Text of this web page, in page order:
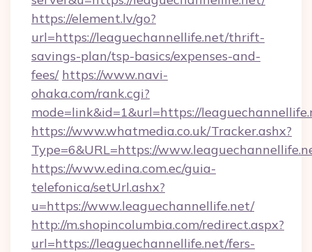
https://element.lv/go?
url=https://leaguechannellife.net/thrift-
savings-plan/tsp-basics/expenses-and-
fees/ https://www.navi-
ohaka.com/rank.cgi?
mode=link&id=1&url=https://
https://www.whatmedia.co.uk/Tracker.ashx?
Type=6&URL=https://
https://www.edina.com.ec/guia-
telefonica/setUrl.ashx?
u=https://www.leaguechannellife.net/
http://m.shopincolumbia.com/redirect.aspx?
url=https://leaguechannellife.net/fers-